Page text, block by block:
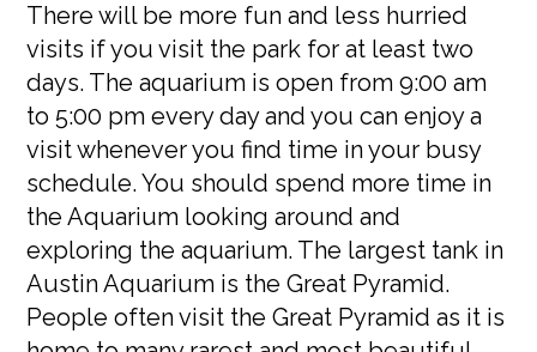
There will be more fun and less hurried
visits if you visit the park for at least two
days. The aquarium is open from 9:00 am
to 5:00 pm every day and you can enjoy a
visit whenever you find time in your busy
schedule. You should spend more time in
the Aquarium looking around and
exploring the aquarium. The largest tank in
Austin Aquarium is the Great Pyramid.
People often visit the Great Pyramid as it is